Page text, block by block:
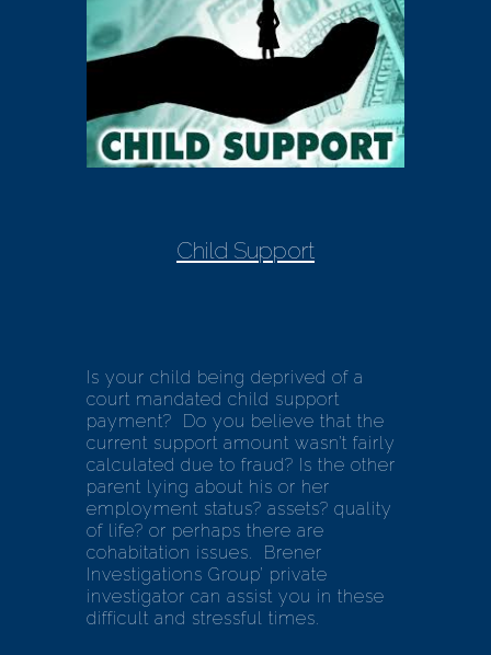
Child Support
Is your child being deprived of a
court mandated child support
payment? Do you believe that the
current support amount wasn’t fairly
calculated due to fraud? Is the other
parent lying about his or her
employment status? assets? quality
of life? or perhaps there are
cohabitation issues. Brener
Investigations Group’ private
investigator can assist you in these
difficult and stressful times.